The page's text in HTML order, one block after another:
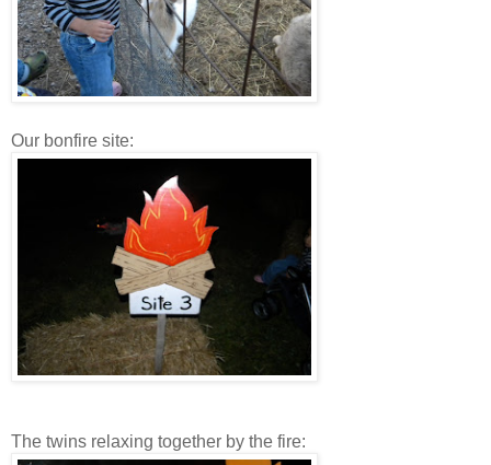
Our bonfire site:
The twins relaxing together by the fire: